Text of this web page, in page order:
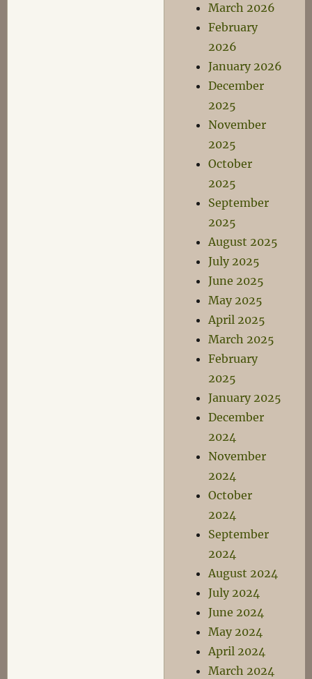
March 2026
February
2026
January 2026
December
2025
November
2025
October
2025
September
2025
August 2025
July 2025
June 2025
May 2025
April 2025
March 2025
February
2025
January 2025
December
2024
November
2024
October
2024
September
2024
August 2024
July 2024
June 2024
May 2024
April 2024
March 2024